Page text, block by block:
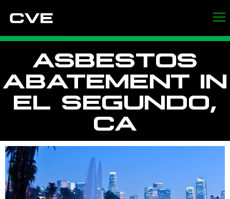
ASBESTOS
ABATEMENT IN
EL SEGUNDO,
CA